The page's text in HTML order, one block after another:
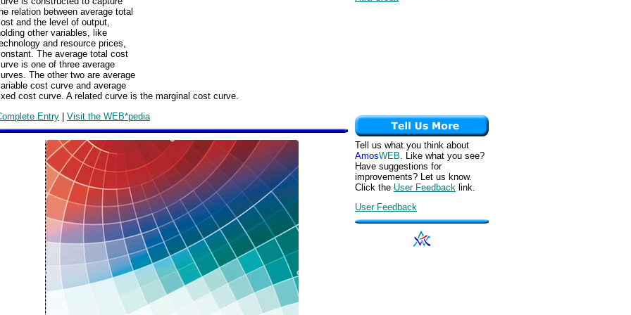
relation between average total
and the level of output,
other variables, like
and resource prices,
The average total cost
is one of three average
The other two are average
cost curve and average
cost curve. A related curve is the marginal cost curve.
Entry | Visit the WEB*pedia
Tell us what you think about
AmosWEB. Like what you see?
Have suggestions for
improvements? Let us know.
Click the User Feedback link.
User Feedback